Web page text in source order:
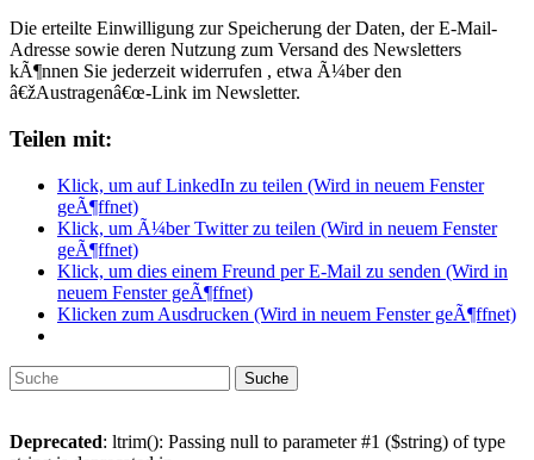
Die erteilte Einwilligung zur Speicherung der Daten, der E-Mail-
Adresse sowie deren Nutzung zum Versand des Newsletters
kÃ¶nnen Sie jederzeit widerrufen , etwa Ã¼ber den
â€žAustragenâ€œ-Link im Newsletter.
Teilen mit:
Klick, um auf LinkedIn zu teilen (Wird in neuem Fenster
geÃ¶ffnet)
Klick, um Ã¼ber Twitter zu teilen (Wird in neuem Fenster
geÃ¶ffnet)
Klick, um dies einem Freund per E-Mail zu senden (Wird in
neuem Fenster geÃ¶ffnet)
Klicken zum Ausdrucken (Wird in neuem Fenster geÃ¶ffnet)
Suche
nach:
Deprecated: ltrim(): Passing null to parameter #1 ($string) of type